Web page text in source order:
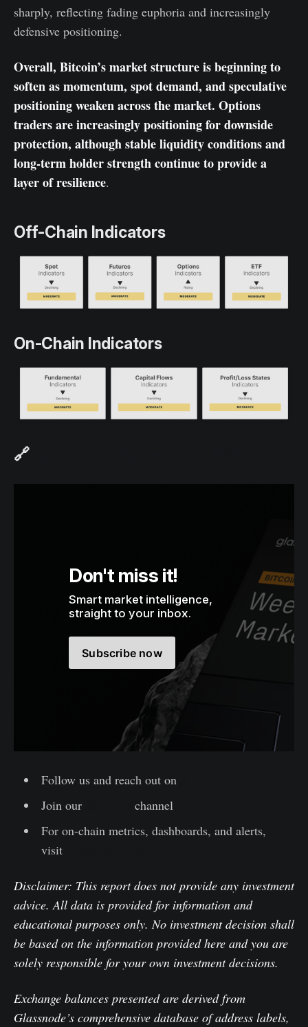
sharply, reflecting fading euphoria and increasingly
defensive positioning.
Overall, Bitcoin’s market structure is beginning to
soften as momentum, spot demand, and speculative
positioning weaken across the market. Options
traders are increasingly positioning for downside
protection, although stable liquidity conditions and
long-term holder strength continue to provide a
layer of resilience.
Off-Chain Indicators
On-Chain Indicators
🔗
Don't miss it!
Smart market intelligence,
straight to your inbox.
Subscribe now
Follow us and reach out on
Join our
channel
For on-chain metrics, dashboards, and alerts,
visit
Disclaimer: This report does not provide any investment
advice. All data is provided for information and
educational purposes only. No investment decision shall
be based on the information provided here and you are
solely responsible for your own investment decisions.
Exchange balances presented are derived from
Glassnode’s comprehensive database of address labels,